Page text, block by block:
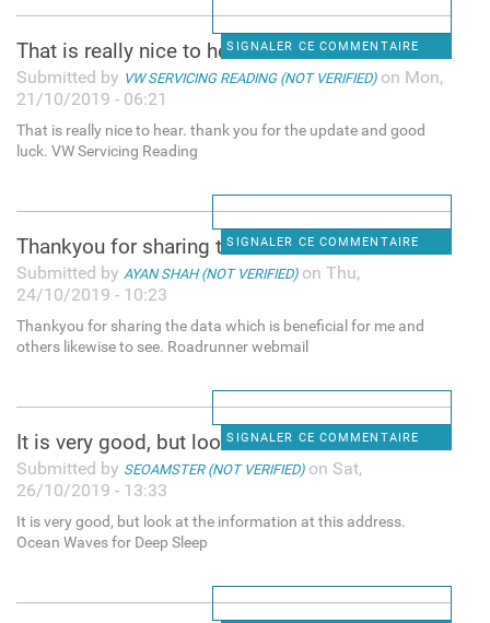
SIGNALER CE COMMENTAIRE
That is really nice to hear.
Submitted by VW SERVICING READING (NOT VERIFIED)on Mon,
21/10/2019 - 06:21
That is really nice to hear. thank you for the update and good
luck. VW Servicing Reading
SIGNALER CE COMMENTAIRE
Thankyou for sharing the data
Submitted by AYAN SHAH (NOT VERIFIED)on Thu,
24/10/2019 - 10:23
Thankyou for sharing the data which is beneficial for me and
others likewise to see. Roadrunner webmail
SIGNALER CE COMMENTAIRE
It is very good, but look at
Submitted by SEOAMSTER (NOT VERIFIED)on Sat,
26/10/2019 - 13:33
It is very good, but look at the information at this address.
Ocean Waves for Deep Sleep